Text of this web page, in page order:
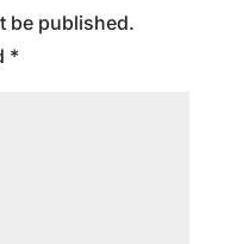
be published.
*